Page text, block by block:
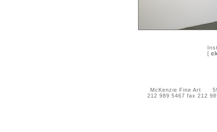
[
McKenzie Fine Art 55
212 989 5467 fax 212